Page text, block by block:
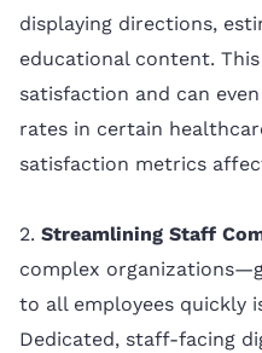
displaying directions,
educational content.
satisfaction and can
rates in certain
satisfaction metrics
2. Streamlining Staff
complex
to all employees quickly
Dedicated, staff-facing